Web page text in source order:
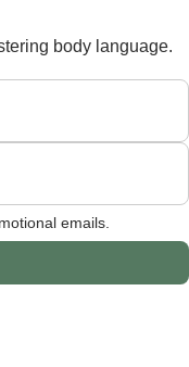
body language.
emails.